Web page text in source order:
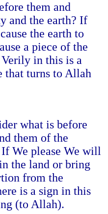
them and
and the earth? If
the earth to
a piece of the
in this is a
that turns to Allah
what is before
them of the
We please We will
the land or bring
from the
is a sign in this
(to Allah).